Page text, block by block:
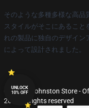
そのような多種多様な高品
スタイルがそこにあるこ
れの製品に独自のデザイン
によって設計されました。
© Daniel Johnston Store -
2026 all rights reserved
UNLOCK
10% OFF